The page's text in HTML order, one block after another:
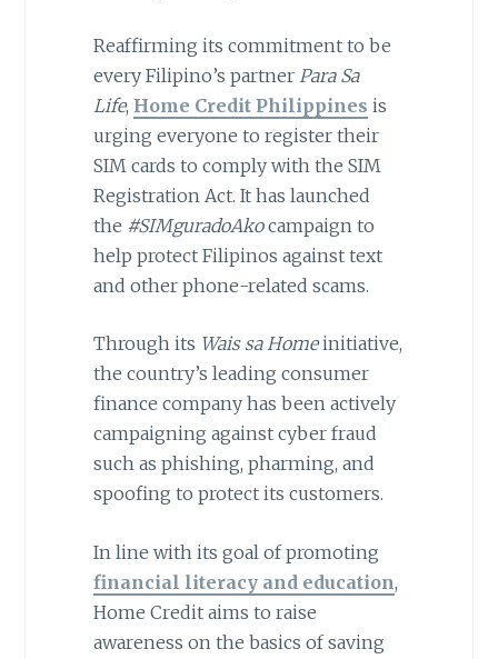
Reaffirming its commitment to be
every Filipino’s partner Para Sa
Life, Home Credit Philippines is
urging everyone to register their
SIM cards to comply with the SIM
Registration Act. It has launched
the #SIMguradoAkocampaign to
help protect Filipinos against text
and other phone-related scams.
Through its Wais sa Homeinitiative,
the country’s leading consumer
finance company has been actively
campaigning against cyber fraud
such as phishing, pharming, and
spoofing to protect its customers.
In line with its goal of promoting
financial literacy and education,
Home Credit aims to raise
awareness on the basics of saving